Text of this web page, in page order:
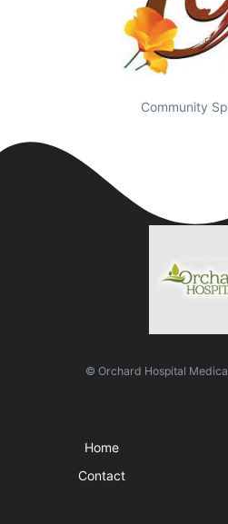
Community
© Orchard Hospital
Home
Contact